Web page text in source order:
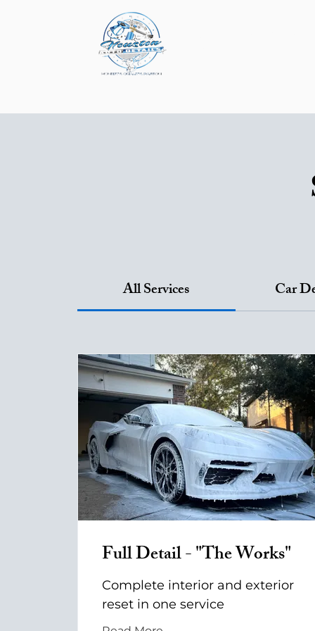
All Services Car
Full Detail - "The Works"
Complete interior and exterior
reset in one service